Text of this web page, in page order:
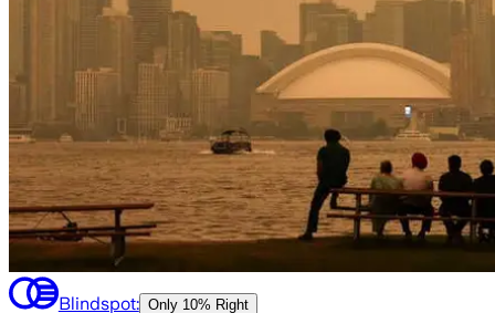
Blindspot: Only 10% Right